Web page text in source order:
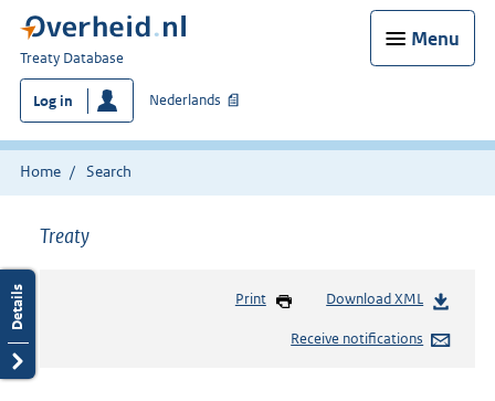
Menu
You
are
here:
Treaty Database
Log in Nederlands
Home Search
Treaty
Print Download XML
Receive notifications